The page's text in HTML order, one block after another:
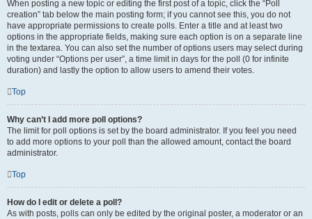
When posting a new topic or editing the first post of a topic, click the “Poll
creation” tab below the main posting form; if you cannot see this, you do not
have appropriate permissions to create polls. Enter a title and at least two
options in the appropriate fields, making sure each option is on a separate line
in the textarea. You can also set the number of options users may select during
voting under “Options per user”, a time limit in days for the poll (0 for infinite
duration) and lastly the option to allow users to amend their votes.
Top
Why can’t I add more poll options?
The limit for poll options is set by the board administrator. If you feel you need
to add more options to your poll than the allowed amount, contact the board
administrator.
Top
How do I edit or delete a poll?
As with posts, polls can only be edited by the original poster, a moderator or an